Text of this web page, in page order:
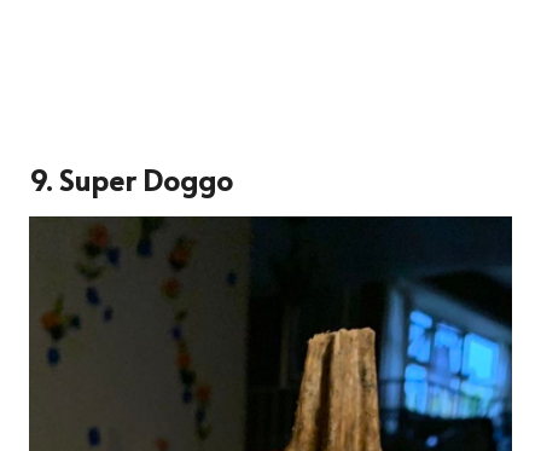
9. Super Doggo